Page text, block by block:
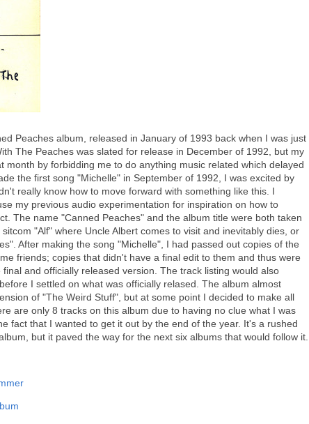
Peaches album, released in January of 1993 back when I was just
The Peaches was slated for release in December of 1992, but my
month by forbidding me to do anything music related which delayed
the first song "Michelle" in September of 1992, I was excited by
really know how to move forward with something like this. I
my previous audio experimentation for inspiration on how to
The name "Canned Peaches" and the album title were both taken
"Alf" where Uncle Albert comes to visit and inevitably dies, or
After making the song "Michelle", I had passed out copies of the
friends; copies that didn't have a final edit to them and thus were
and officially released version. The track listing would also
I settled on what was officially relased. The album almost
of "The Weird Stuff", but at some point I decided to make all
are only 8 tracks on this album due to having no clue what I was
fact that I wanted to get it out by the end of the year. It's a rushed
but it paved the way for the next six albums that would follow it.